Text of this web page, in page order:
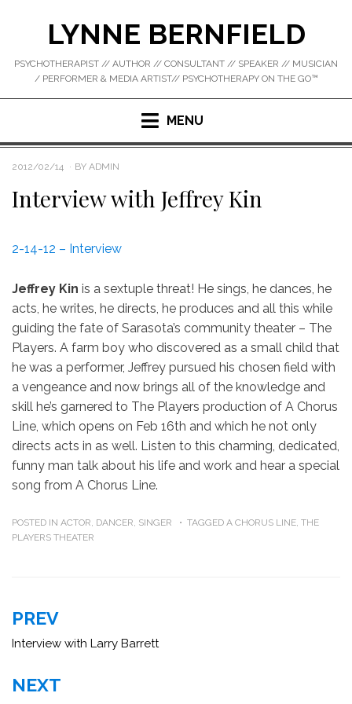
LYNNE BERNFIELD
PSYCHOTHERAPIST // AUTHOR // CONSULTANT // SPEAKER // MUSICIAN
/ PERFORMER & MEDIA ARTIST// PSYCHOTHERAPY ON THE GO™
MENU
POSTED
2012/02/14 BY ADMIN
Interview with Jeffrey Kin
2-14-12 – Interview
Jeffrey Kin is a sextuple threat! He sings, he dances, he
acts, he writes, he directs, he produces and all this while
guiding the fate of Sarasota’s community theater – The
Players. A farm boy who discovered as a small child that
he was a performer, Jeffrey pursued his chosen field with
a vengeance and now brings all of the knowledge and
skill he’s garnered to The Players production of A Chorus
Line, which opens on Feb 16th and which he not only
directs acts in as well. Listen to this charming, dedicated,
funny man talk about his life and work and hear a special
song from A Chorus Line.
POSTED IN ACTOR, DANCER, SINGER TAGGED A CHORUS LINE, THE
PLAYERS THEATER
Post
navigation
PREV
Interview with Larry Barrett
NEXT